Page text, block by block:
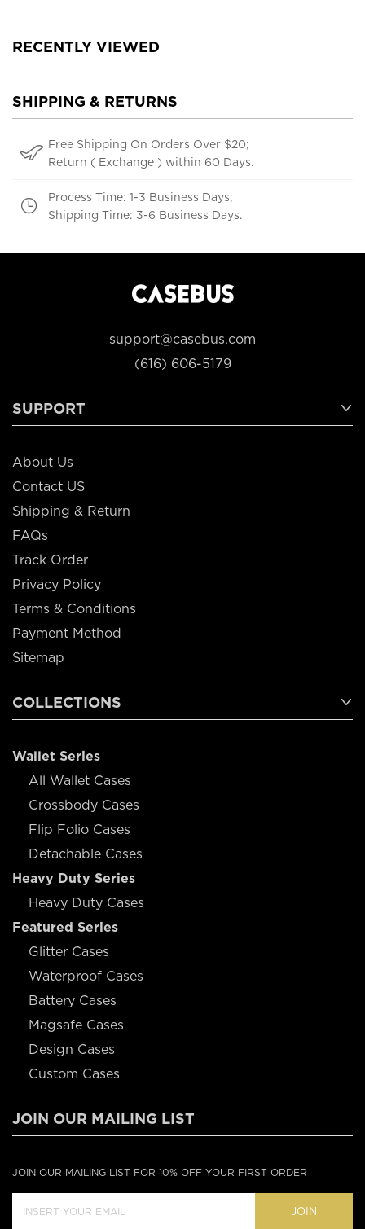
RECENTLY VIEWED
SHIPPING & RETURNS
Free Shipping On Orders Over $20;
Return ( Exchange ) within 60 Days.
Process Time: 1-3 Business Days;
Shipping Time: 3-6 Business Days.
support@casebus.com
(616) 606-5179
SUPPORT
About Us
Contact US
Shipping & Return
FAQs
Track Order
Privacy Policy
Terms & Conditions
Payment Method
Sitemap
COLLECTIONS
Wallet Series
All Wallet Cases
Crossbody Cases
Flip Folio Cases
Detachable Cases
Heavy Duty Series
Heavy Duty Cases
Featured Series
Glitter Cases
Waterproof Cases
Battery Cases
Magsafe Cases
Design Cases
Custom Cases
JOIN OUR MAILING LIST
JOIN OUR MAILING LIST FOR 10% OFF YOUR FIRST ORDER
JOIN